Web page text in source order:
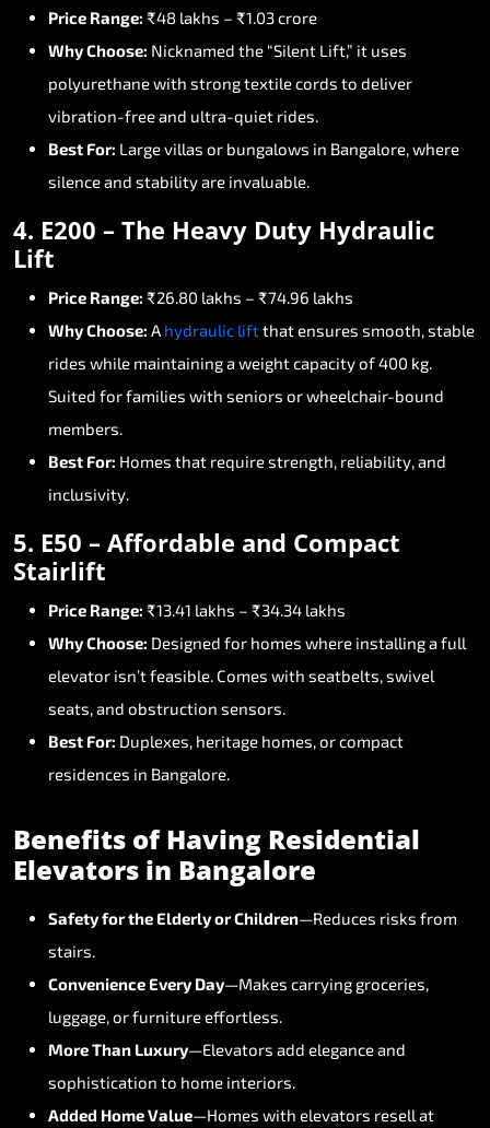
Price Range: ₹48 lakhs – ₹1.03crore
WhyChoose: Nicknamed the “Silent Lift,” it uses
polyurethanewith strongtextilecords to deliver
vibration-freeand ultra-quiet rides.
Best For: Largevillas or bungalows in Bangalore,where
silenceand stabilityare invaluable.
4. E200 – The Heavy Duty Hydraulic
Lift
Price Range: ₹26.80 lakhs – ₹74.96 lakhs
WhyChoose: A hydraulic liftthatensures smooth,stable
rides while maintainingaweightcapacityof400 kg.
Suited forfamilies with seniors orwheelchair-bound
members.
Best For: Homes that requirestrength, reliability,and
inclusivity.
5. E50 – Affordable and Compact
Stairlift
Price Range: ₹13.41 lakhs – ₹34.34 lakhs
WhyChoose: Designed for homes where installingafull
elevator isn’tfeasible. Comes with seatbelts,swivel
seats,and obstruction sensors.
Best For: Duplexes, heritage homes,orcompact
residences in Bangalore.
Benefits of Having Residential
Elevators in Bangalore
Safetyforthe ElderlyorChildren—Reduces risks from
stairs.
Convenience Every Day—Makes carrying groceries,
luggage,orfurnitureeffortless.
MoreThan Luxury—Elevators add eleganceand
sophistication to home interiors.
Added HomeValue—Homes with elevators resell at